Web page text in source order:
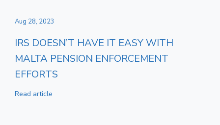
Aug 28, 2023
IRS DOESN’T HAVE IT EASY WITH
MALTA PENSION ENFORCEMENT
EFFORTS
Read article